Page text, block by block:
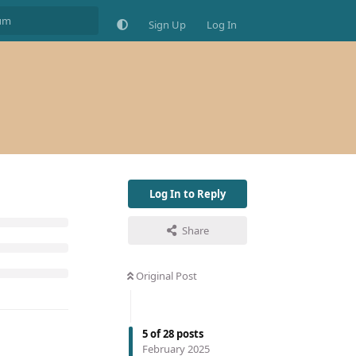
Sign Up Log In
Log In to Reply
Share
Original Post
5of28 posts
February 2025